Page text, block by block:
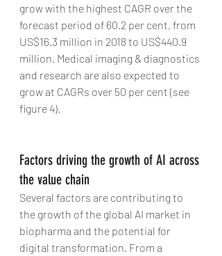
grow with the highest CAGR over the
forecast period of 60.2 per cent, from
US$16.3 million in 2018 to US$440.9
million. Medical imaging & diagnostics
and research are also expected to
grow at CAGRs over 50 per cent (see
figure 4).
Factors driving the growth of AI across
the value chain
Several factors are contributing to
the growth of the global AI market in
biopharma and the potential for
digital transformation. From a